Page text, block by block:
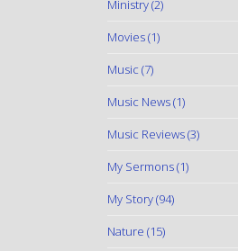
Ministry(2)
Movies(1)
Music (7)
Music News(1)
Music Reviews(3)
My Sermons(1)
My Story(94)
Nature (15)